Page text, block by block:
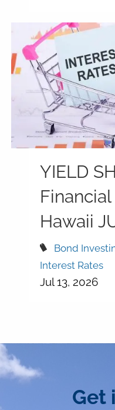
YIELD
Hawaii
Bond
Interest Rates
Jul 13, 2026
Get